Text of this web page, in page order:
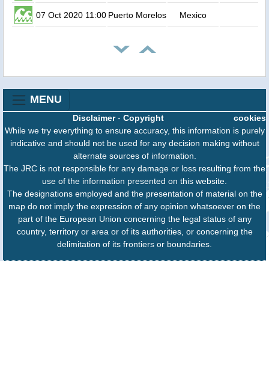
07 Oct 2020 11:00 Puerto Morelos Mexico
MENU
cookies
Disclaimer- Copyright
While we try everything to ensure accuracy, this information is purely
indicative and should not be used for any decision making without
alternate sources of information.
The JRC is not responsible for any damage or loss resulting from the
use of the information presented on this website.
The designations employed and the presentation of material on the
map do not imply the expression of any opinion whatsoever on the
part of the European Union concerning the legal status of any
country, territory or area or of its authorities, or concerning the
delimitation of its frontiers or boundaries.